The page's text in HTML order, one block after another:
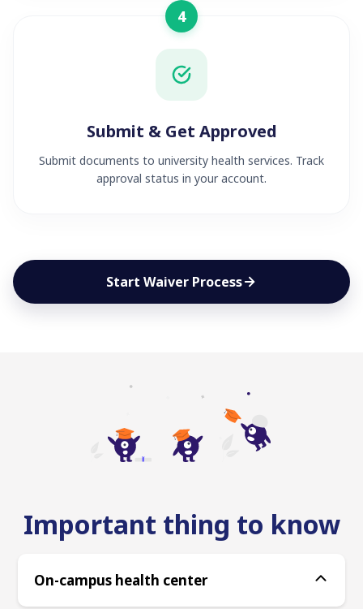
4
Submit & Get Approved
Submit documents to university health services. Track
approval status in your account.
Start Waiver Process
Important thing to know
On-campus health center